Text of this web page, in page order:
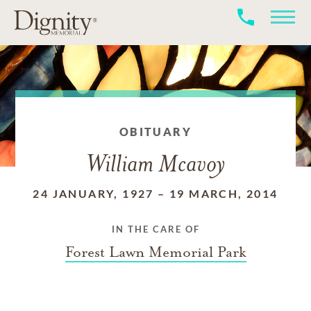
OBITUARY
William Mcavoy
24 JANUARY, 1927 – 19 MARCH, 2014
IN THE CARE OF
Forest Lawn Memorial Park